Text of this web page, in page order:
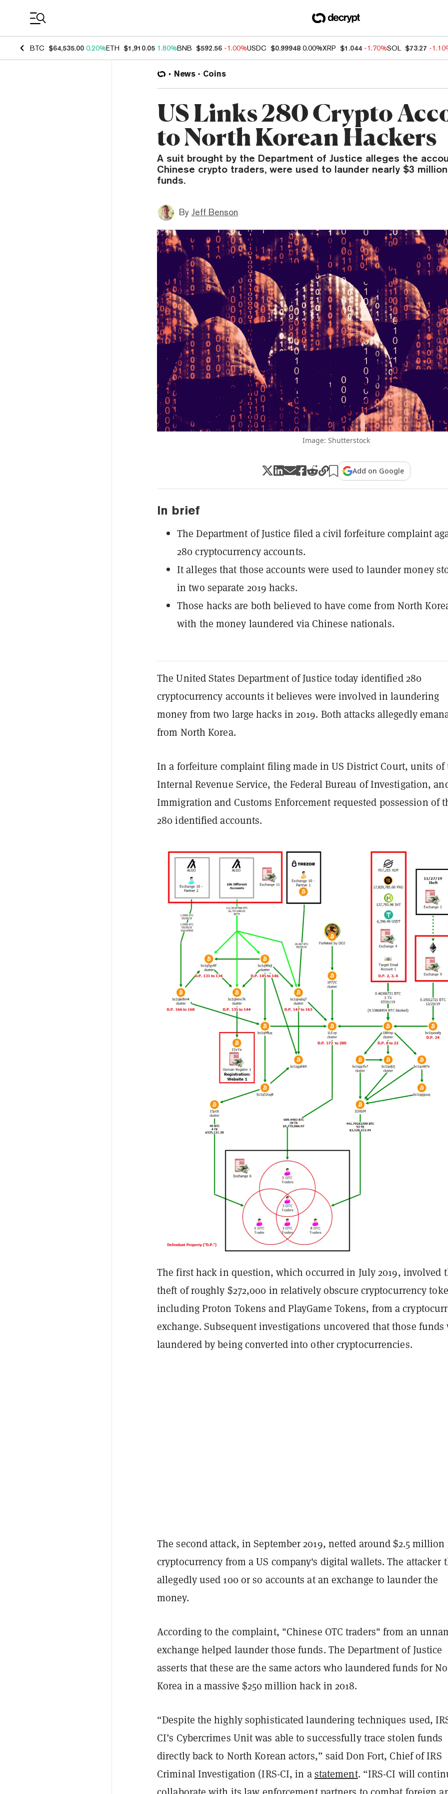
BTC $64,535.00 0.20%ETH $1,910.05 1.80%BNB $592.56 -1.00%USDC $0.99948 0.00%XRP $1.044 -1.70%SOL $73.27 -
News Coins
US Links 280 Crypto
to North Korean Hackers
A suit brought by the Department of Justice alleges the
Chinese crypto traders, were used to launder nearly $3
funds.
By Jeff Benson
Image: Shutterstock
Add on Google
In brief
The Department of Justice filed a civil forfeiture complaint
280 cryptocurrency accounts.
It alleges that those accounts were used to launder money
in two separate 2019 hacks.
Those hacks are both believed to have come from North
with the money laundered via Chinese nationals.
The United States Department of Justice today identified 280
cryptocurrency accounts it believes were involved in laundering
money from two large hacks in 2019. Both attacks allegedly
from North Korea.
In a forfeiture complaint filing made in US District Court, units of
Internal Revenue Service, the Federal Bureau of Investigation,
Immigration and Customs Enforcement requested possession of
280 identified accounts.
The first hack in question, which occurred in July 2019, involved
theft of roughly $272,000 in relatively obscure cryptocurrency
including Proton Tokens and PlayGame Tokens, from a
exchange. Subsequent investigations uncovered that those funds
laundered by being converted into other cryptocurrencies.
The second attack, in September 2019, netted around $2.5
cryptocurrency from a US company's digital wallets. The attacker
allegedly used 100 or so accounts at an exchange to launder the
money.
According to the complaint, "Chinese OTC traders" from an
exchange helped launder those funds. The Department of Justice
asserts that these are the same actors who laundered funds for
Korea in a massive $250 million hack in 2018.
“Despite the highly sophisticated laundering techniques used,
CI’s Cybercrimes Unit was able to successfully trace stolen funds
directly back to North Korean actors,” said Don Fort, Chief of IRS
Criminal Investigation (IRS-CI, in astatement. “IRS-CI will